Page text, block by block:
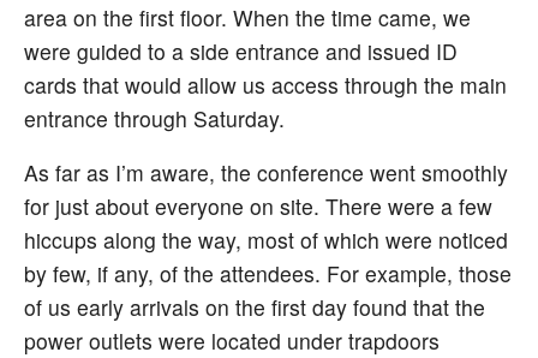
area on the first floor. When the time came, we
were guided to a side entrance and issued ID
cards that would allow us access through the main
entrance through Saturday.
As far as I’m aware, the conference went smoothly
for just about everyone on site. There were a few
hiccups along the way, most of which were noticed
by few, if any, of the attendees. For example, those
of us early arrivals on the first day found that the
power outlets were located under trapdoors